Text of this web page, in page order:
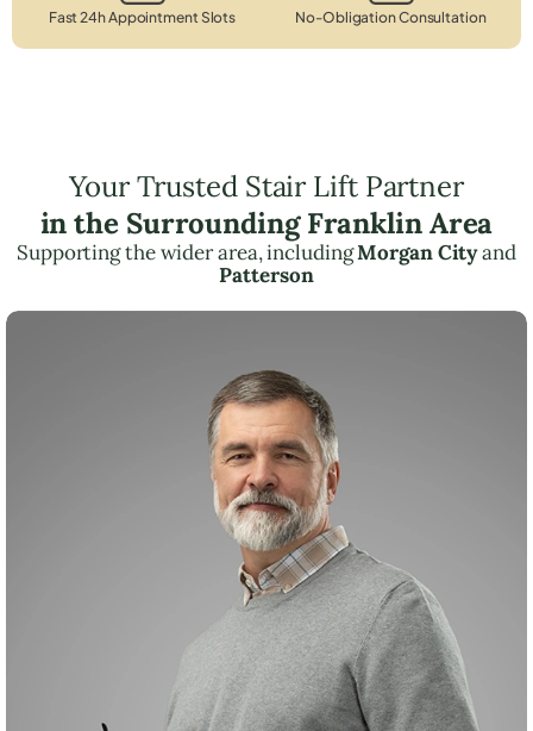
Fast 24h Appointment Slots No-Obligation Consultation
Your Trusted Stair Lift Partner
in the Surrounding Franklin Area
Supporting the wider area, includingMorgan Cityand
Patterson